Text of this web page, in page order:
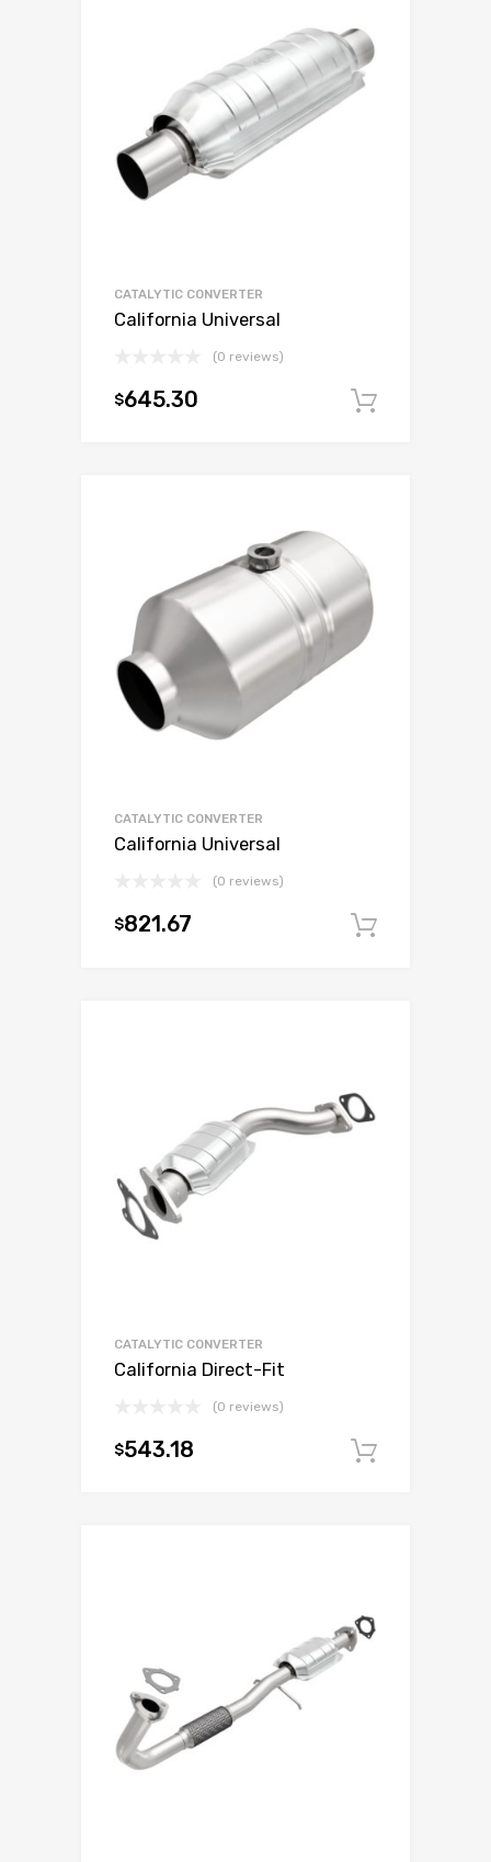
CATALYTIC CONVERTER
California Universal
(0 reviews)
$645.30
CATALYTIC CONVERTER
California Universal
(0 reviews)
$821.67
CATALYTIC CONVERTER
California Direct-Fit
(0 reviews)
$543.18